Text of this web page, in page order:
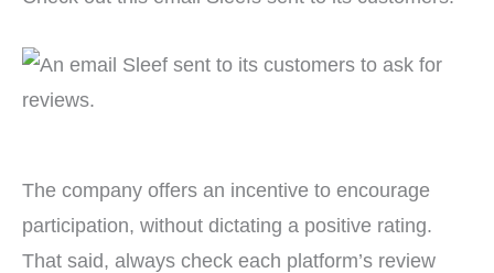
The company offers an incentive to encourage
participation, without dictating a positive rating.
That said, always check each platform’s review